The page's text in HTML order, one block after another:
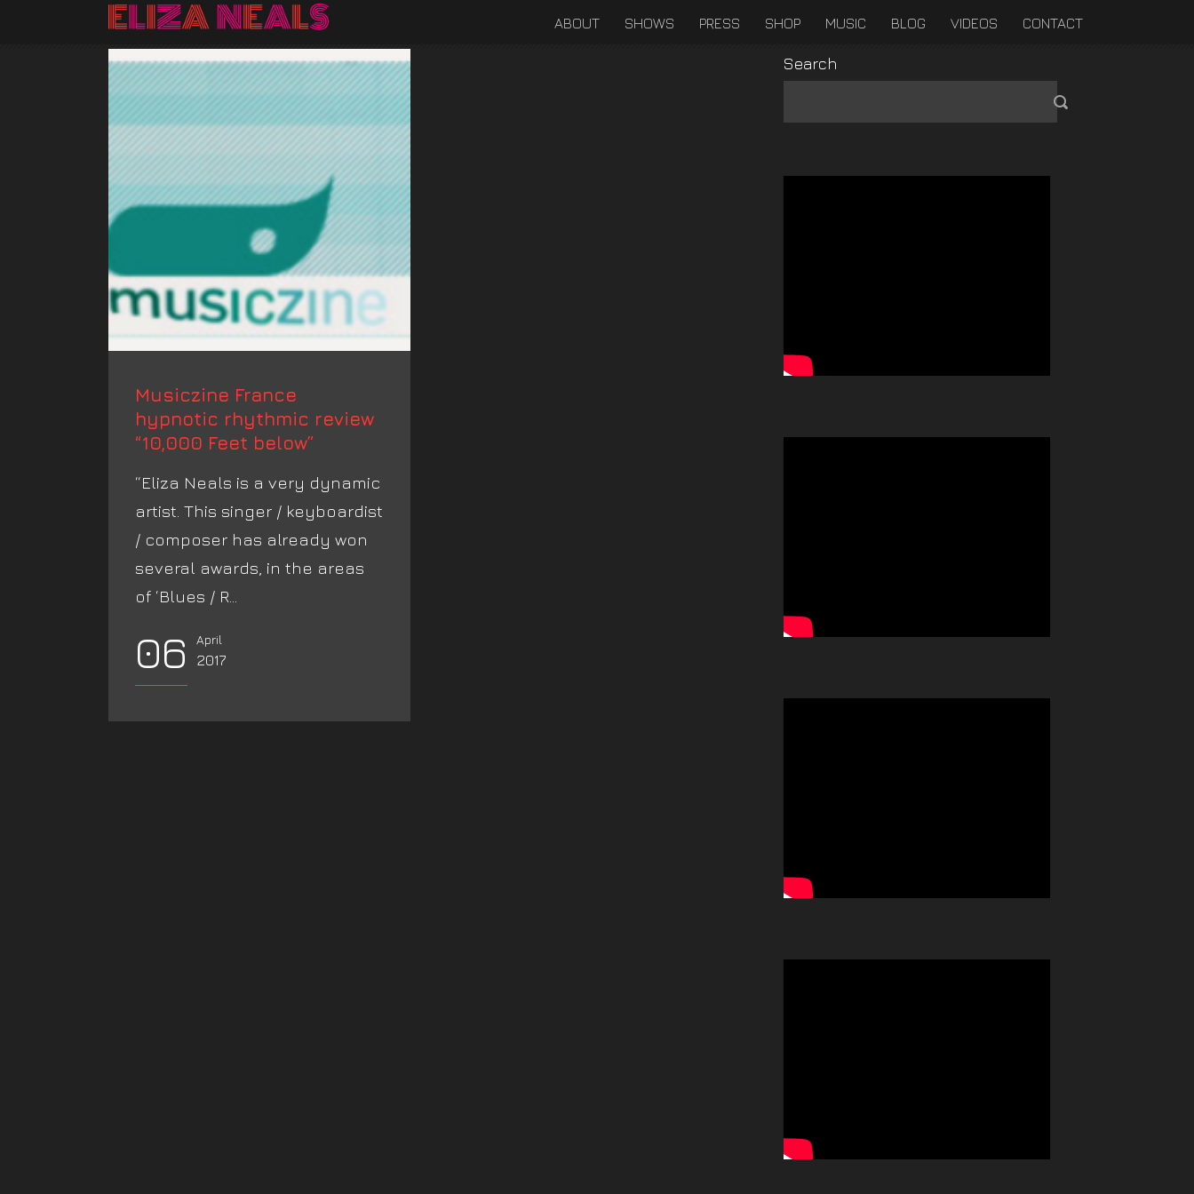
ABOUT SHOWS PRESS SHOP MUSIC BLOG VIDEOS CONTACT
Musiczine France
hypnotic rhythmic review
“10,000 Feet below”
“Eliza Neals is a very dynamic
artist. This singer / keyboardist
/ composer has already won
several awards, in the areas
of ‘Blues / R...
06 April
2017
Search